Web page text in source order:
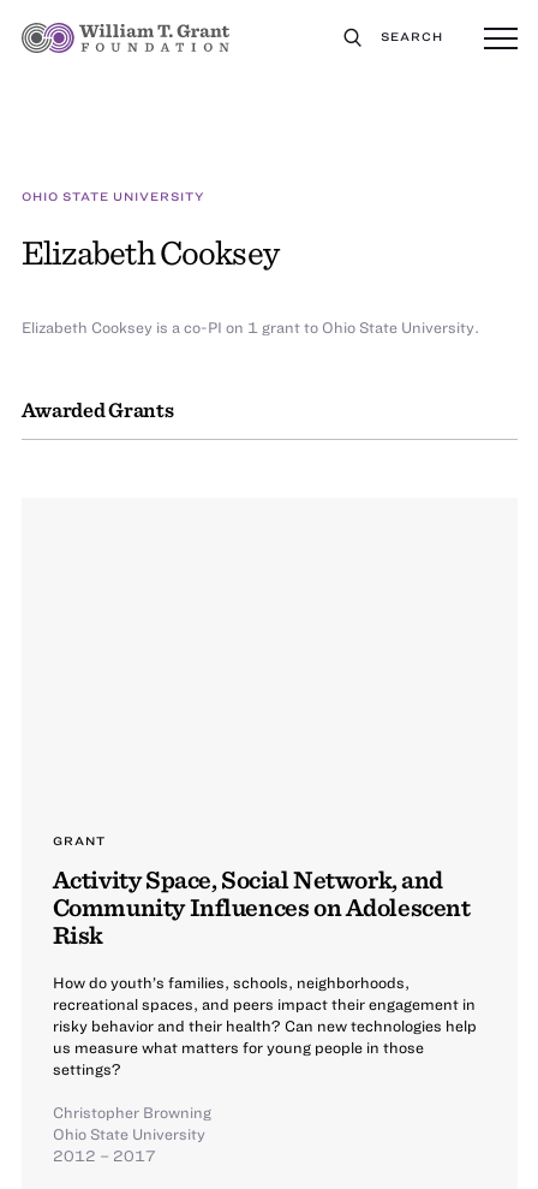
SEARCH
OHIO STATE UNIVERSITY
Elizabeth Cooksey
Awarded Grants
GRANT
Activity Space, Social Network, and
Community Influences on Adolescent
Risk
How do youth’s families, schools, neighborhoods,
recreational spaces, and peers impact their engagement in
risky behavior and their health? Can new technologies help
us measure what matters for young people in those
settings?
Christopher Browning
Ohio State University
2012 – 2017
Elizabeth Cooksey is a co-PI on 1 grant to Ohio State University.